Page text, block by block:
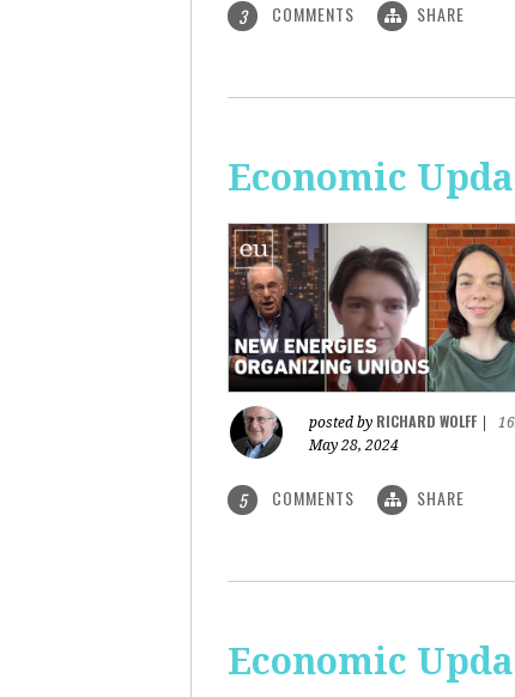
3 COMMENTS SHARE
Economic
posted by RICHARD WOLFF
May 28, 2024
5 COMMENTS SHARE
Economic